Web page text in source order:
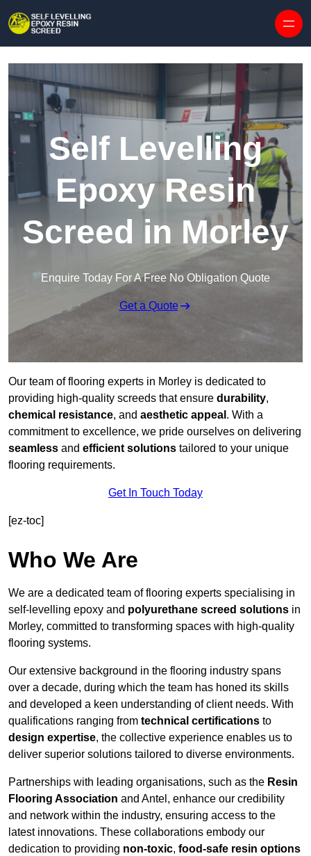
Self Levelling
Epoxy Resin
Screed in Morley
Enquire Today For A Free No Obligation Quote
Get a Quote
Our team of flooring experts in Morley is dedicated to
providing high-quality screeds that ensure durability,
chemical resistance, and aesthetic appeal . With a
commitment to excellence, we pride ourselves on delivering
seamless and efficient solutions tailored to your unique
flooring requirements.
Get In Touch Today
[ez-toc]
Who We Are
We are a dedicated team of flooring experts specialising in
self-levelling epoxy and polyurethane screed solutions in
Morley, committed to transforming spaces with high-quality
flooring systems.
Our extensive background in the flooring industry spans
over a decade, during which the team has honed its skills
and developed a keen understanding of client needs. With
qualifications ranging from technical certifications to
design expertise, the collective experience enables us to
deliver superior solutions tailored to diverse environments.
Partnerships with leading organisations, such as the Resin
Flooring Association and Antel, enhance our credibility
and network within the industry, ensuring access to the
latest innovations. These collaborations embody our
dedication to providing non-toxic, food-safe resin options